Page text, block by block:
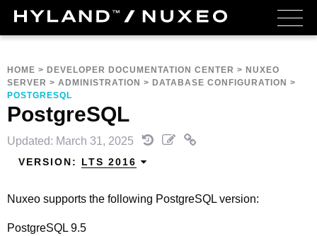
HOME > DEVELOPER DOCUMENTATION CENTER > NUXEO
SERVER > ADMINISTRATION > DATABASE CONFIGURATION >
POSTGRESQL
PostgreSQL
Updated: March 31, 2025
VERSION: LTS 2016
Nuxeo supports the following PostgreSQL version:
PostgreSQL 9.5